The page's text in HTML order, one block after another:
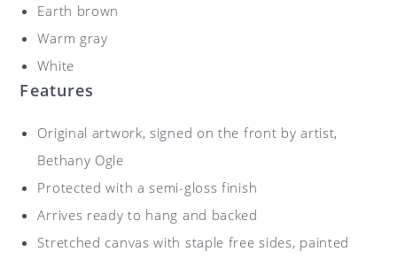
Earth brown
Warm gray
White
Features
Original artwork, signed on the front by artist,
Bethany Ogle
Protected with a semi-gloss finish
Arrives ready to hang and backed
Stretched canvas with staple free sides, painted